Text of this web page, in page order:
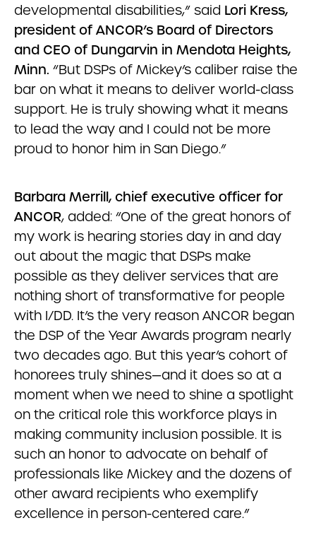
developmental disabilities,” said Lori Kress,
president of ANCOR’s Board of Directors
and CEO of Dungarvin in Mendota Heights,
Minn. “But DSPs of Mickey’s caliber raise the
bar on what it means to deliver world-class
support. He is truly showing what it means
to lead the way and I could not be more
proud to honor him in San Diego.”
Barbara Merrill, chief executive officer for
ANCOR, added: “One of the great honors of
my work is hearing stories day in and day
out about the magic that DSPs make
possible as they deliver services that are
nothing short of transformative for people
with I/DD. It’s the very reason ANCOR began
the DSP of the Year Awards program nearly
two decades ago. But this year’s cohort of
honorees truly shines—and it does so at a
moment when we need to shine a spotlight
on the critical role this workforce plays in
making community inclusion possible. It is
such an honor to advocate on behalf of
professionals like Mickey and the dozens of
other award recipients who exemplify
excellence in person-centered care.”